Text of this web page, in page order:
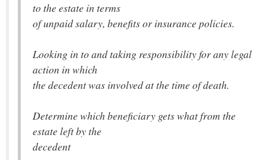
to the estate in terms
of unpaid salary, benefits or insurance policies.
Looking in to and taking responsibility for any legal
action in which
the decedent was involved at the time of death.
Determine which beneficiary gets what from the
estate left by the
decedent